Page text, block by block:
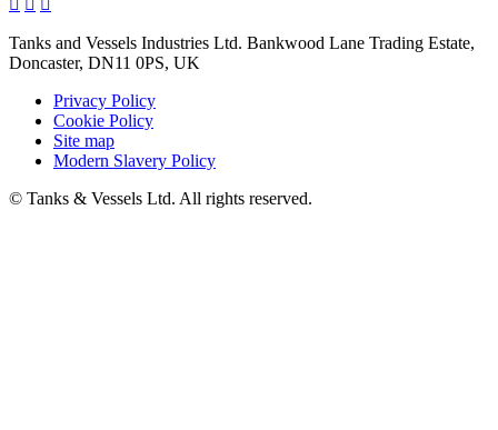
Tanks and Vessels Industries Ltd. Bankwood Lane Trading Estate,
Doncaster, DN11 0PS, UK
Privacy Policy
Cookie Policy
Site map
Modern Slavery Policy
© Tanks & Vessels Ltd. All rights reserved.